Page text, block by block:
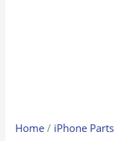
Home / iPhone Parts